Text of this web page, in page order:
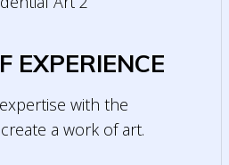
EXPERIENCE
with the
a work of art.